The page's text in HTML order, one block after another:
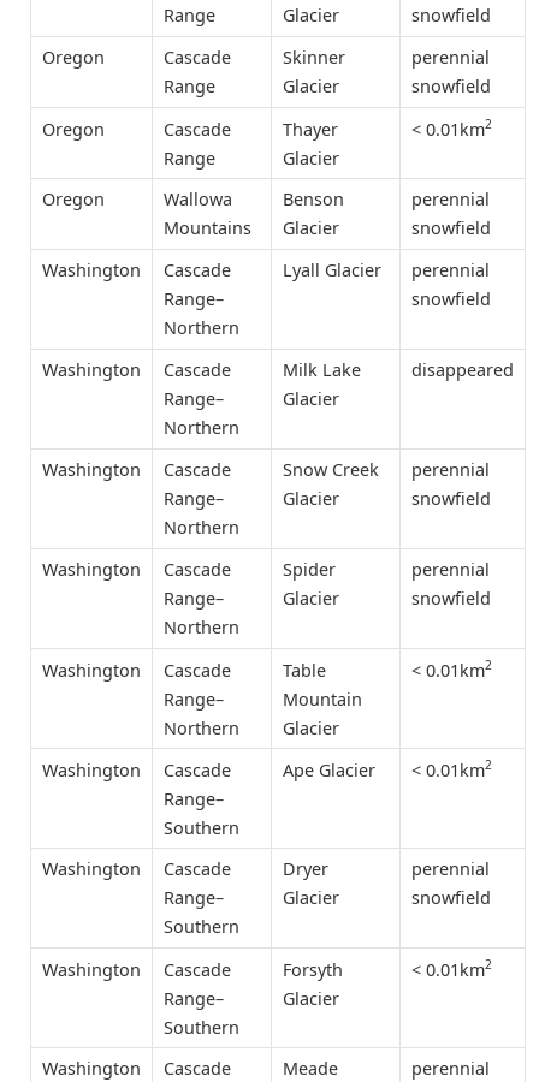
Range
Glacier
snowfield
Oregon
Cascade
Range
Skinner
Glacier
perennial
snowfield
Oregon
Cascade
Range
Thayer
Glacier
< 0.01km2
Oregon
Wallowa
Mountains
Benson
Glacier
perennial
snowfield
Washington
Cascade
Range–
Northern
Lyall Glacier
perennial
snowfield
Washington
Cascade
Range–
Northern
Milk Lake
Glacier
disappeared
Washington
Cascade
Range–
Northern
Snow Creek
Glacier
perennial
snowfield
Washington
Cascade
Range–
Northern
Spider
Glacier
perennial
snowfield
Washington
Cascade
Range–
Northern
Table
Mountain
Glacier
< 0.01km2
Washington
Cascade
Range–
Southern
Ape Glacier < 0.01km2
Washington
Cascade
Range–
Southern
Dryer
Glacier
perennial
snowfield
Washington
Cascade
Range–
Southern
Forsyth
Glacier
< 0.01km2
Washington
Cascade
Meade
perennial